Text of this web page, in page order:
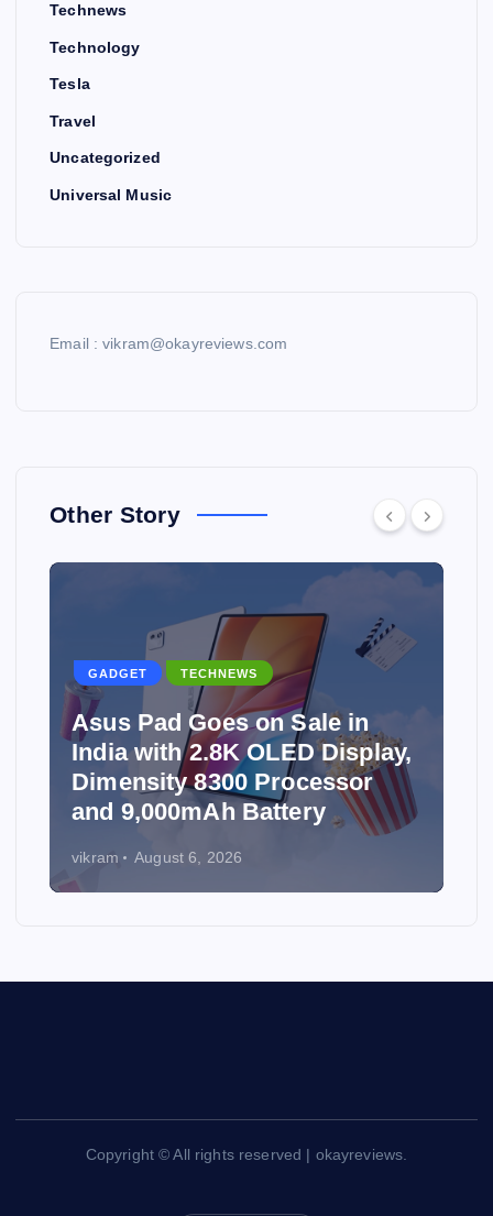
Technews
Technology
Tesla
Travel
Uncategorized
Universal Music
Email : vikram@okayreviews.com
Other Story
GADGET TECHNEWS
Asus Pad Goes on Sale in
India with 2.8K OLED Display,
Dimensity 8300 Processor
and 9,000mAh Battery
vikram August 6, 2026
Copyright © All rights reserved | okayreviews.